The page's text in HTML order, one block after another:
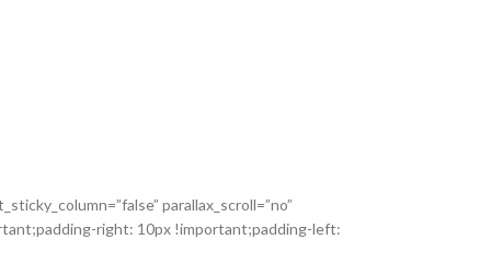
parallax_scroll=”no”
right: 10px !important;padding-left: